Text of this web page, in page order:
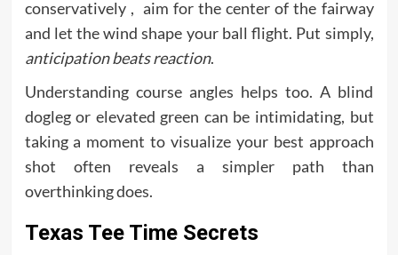
conservatively , aim for the center of the fairway
and let the wind shape your ball flight. Put simply,
anticipation beats reaction.
Understanding course angles helps too. A blind
dogleg or elevated green can be intimidating, but
taking a moment to visualize your best approach
shot often reveals a simpler path than
overthinking does.
Texas Tee Time Secrets